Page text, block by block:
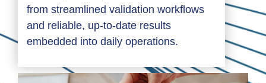
from streamlined validation workflows
and reliable, up-to-date results
embedded into daily operations.